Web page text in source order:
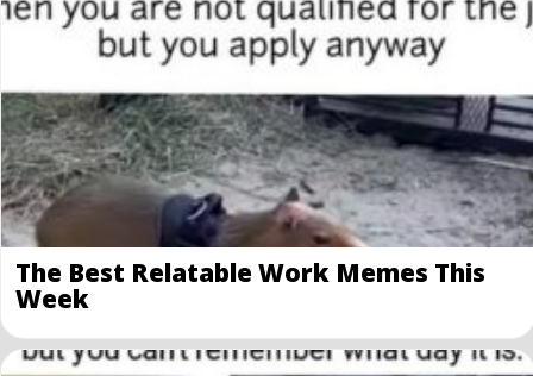
The Best Relatable Work Memes This
Week